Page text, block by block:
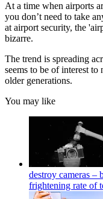
At a time when airports
you don’t need to take
at airport security, the
bizarre.
The trend is spreading
seems to be of interest
older generations.
You may like
destroy cameras –
frightening rate of